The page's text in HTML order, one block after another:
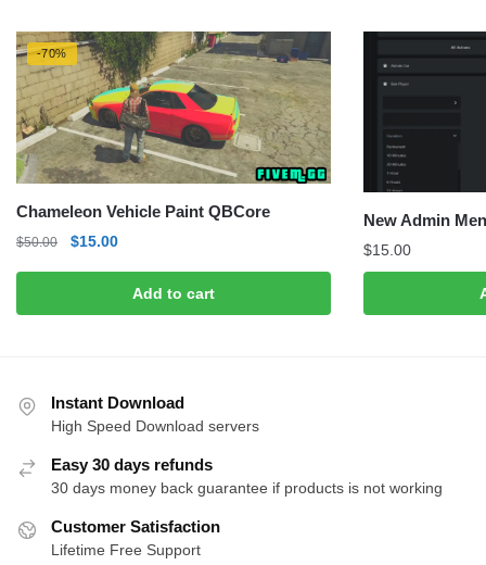
-70%
Chameleon Vehicle Paint QBCore
$50.00
Original
$50.00.
$15.00Current
$15.00.
Add to cart
New Admin
$15.00
Instant Download
High Speed Download servers
Easy 30 days refunds
30 days money back guarantee if products is not working
Customer Satisfaction
Lifetime Free Support